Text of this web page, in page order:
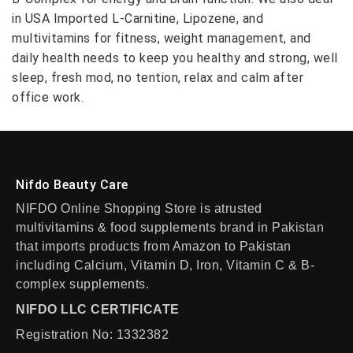
in USA Imported L-Carnitine, Lipozene, and
multivitamins for fitness, weight management, and
daily health needs to keep you healthy and strong, well
sleep, fresh mod, no tention, relax and calm after
office work.
Nifdo Beauty Care
NIFDO Online Shopping Store is atrusted
multivitamins & food supplements brand in Pakistan
that imports products from Amazon to Pakistan
including Calcium, Vitamin D, Iron, Vitamin C & B-
complex supplements.
NIFDO LLC CERTIFICATE
Registration No: 1332382